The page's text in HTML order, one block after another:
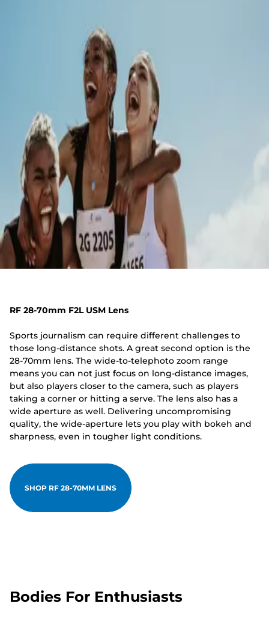
RF 28-70mm F2L USM Lens
Sports journalism can require different challenges to
those long-distance shots. A great second option is the
28-70mm lens. The wide-to-telephoto zoom range
means you can not just focus on long-distance images,
but also players closer to the camera, such as players
taking a corner or hitting a serve. The lens also has a
wide aperture as well. Delivering uncompromising
quality, the wide-aperture lets you play with bokeh and
sharpness, even in tougher light conditions.
SHOP RF 28-70MM LENS
Bodies For Enthusiasts